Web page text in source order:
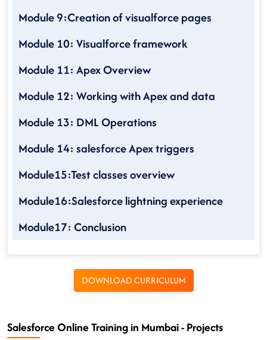
Module 9:Creation of visualforce pages
Module 10: Visualforce framework
Module 11: Apex Overview
Module 12: Working with Apex and data
Module 13: DML Operations
Module 14: salesforce Apex triggers
Module15:Test classes overview
Module16:Salesforce lightning experience
Module17: Conclusion
DOWNLOAD CURRICULUM
Salesforce Online Training in Mumbai - Projects